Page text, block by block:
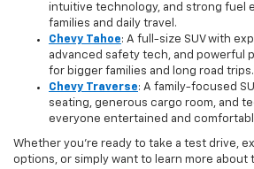
intuitive technology, and strong fuel
families and daily travel.
Chevy Tahoe: A full-size SUV with
advanced safety tech, and powerful
for bigger families and long road trips.
Chevy Traverse: A family-focused
seating, generous cargo room, and
everyone entertained and
Whether you're ready to take a test drive,
options, or simply want to learn more about